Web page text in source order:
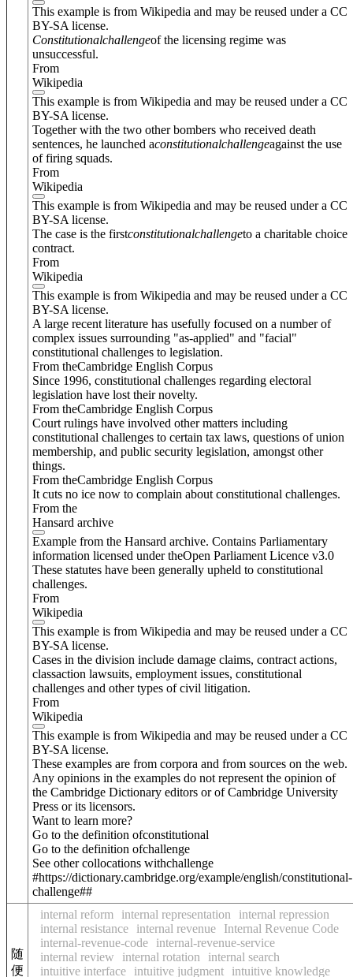
This example is from Wikipedia and may be reused under a CC
BY-SA license.
Constitutionalchallengeof the licensing regime was
unsuccessful.
From
Wikipedia
This example is from Wikipedia and may be reused under a CC
BY-SA license.
Together with the two other bombers who received death
sentences, he launched aconstitutionalchallengeagainst the use
of firing squads.
From
Wikipedia
This example is from Wikipedia and may be reused under a CC
BY-SA license.
The case is the firstconstitutionalchallengeto a charitable choice
contract.
From
Wikipedia
This example is from Wikipedia and may be reused under a CC
BY-SA license.
A large recent literature has usefully focused on a number of
complex issues surrounding "as-applied" and "facial"
constitutional challenges to legislation.
From theCambridge English Corpus
Since 1996, constitutional challenges regarding electoral
legislation have lost their novelty.
From theCambridge English Corpus
Court rulings have involved other matters including
constitutional challenges to certain tax laws, questions of union
membership, and public security legislation, amongst other
things.
From theCambridge English Corpus
It cuts no ice now to complain about constitutional challenges.
From the
Hansard archive
Example from the Hansard archive. Contains Parliamentary
information licensed under theOpen Parliament Licence v3.0
These statutes have been generally upheld to constitutional
challenges.
From
Wikipedia
This example is from Wikipedia and may be reused under a CC
BY-SA license.
Cases in the division include damage claims, contract actions,
classaction lawsuits, employment issues, constitutional
challenges and other types of civil litigation.
From
Wikipedia
This example is from Wikipedia and may be reused under a CC
BY-SA license.
These examples are from corpora and from sources on the web.
Any opinions in the examples do not represent the opinion of
the Cambridge Dictionary editors or of Cambridge University
Press or its licensors.
Want to learn more?
Go to the definition ofconstitutional
Go to the definition ofchallenge
See other collocations withchallenge
#https://dictionary.cambridge.org/example/english/constitutional-
challenge##
随
便
internal reform internal representation
internal repression
internal resistance
internal revenue
Internal Revenue Code
internal-revenue-code
internal-revenue-service
internal review
internal rotation
internal search
intuitive interface
intuitive judgment intuitive knowledge